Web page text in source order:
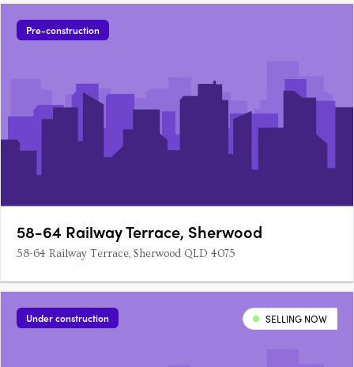
Pre-construction
58-64 Railway Terrace, Sherwood
58-64 Railway Terrace, Sherwood QLD 4075
Under construction SELLING NOW